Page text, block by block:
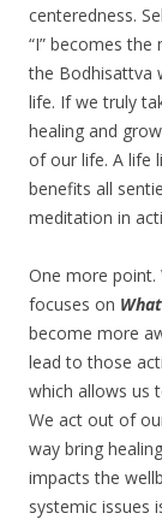
centeredness.
“I” becomes
the Bodhisattva
life. If we truly
healing and
of our life. A life
benefits all
meditation in
One more point.
focuses on
become more
lead to those
which allows us
We act out of
way bring
impacts the
systemic issues